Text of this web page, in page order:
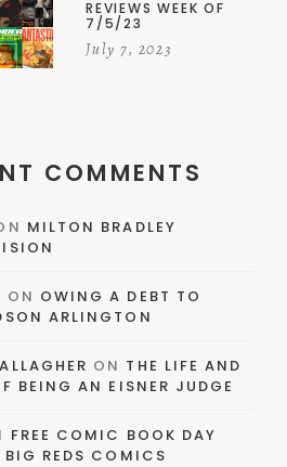
REVIEWS WEEK OF
7/5/23
July 7, 2023
COMMENTS
MILTON BRADLEY
ON OWING A DEBT TO
ARLINGTON
ON THE LIFE AND
BEING AN EISNER JUDGE
FREE COMIC BOOK DAY
REDS COMICS